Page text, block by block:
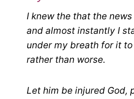
I knew the that the
and almost instantly I
under my breath for it
rather than worse.
Let him be injured God,